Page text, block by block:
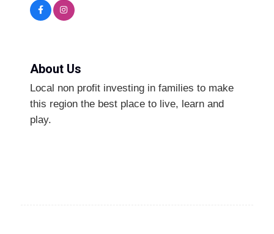
About Us
Local non profit investing in families to make
this region the best place to live, learn and
play.